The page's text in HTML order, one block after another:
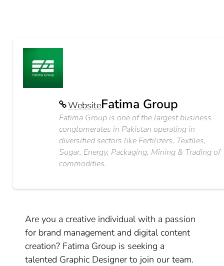
WebsiteFatima Group
Fatima Group is one of the largest business
conglomerates in Pakistan operating in
diversified sectors like Fertilizers, Textiles,
Sugar, Energy, Packaging, Mining & Trading of
commodities.
Are you a creative individual with a passion
for brand management and digital content
creation? Fatima Group is seeking a
talented Graphic Designer to join our team.